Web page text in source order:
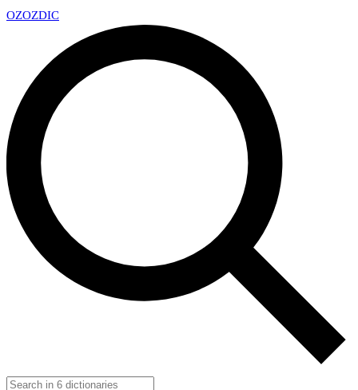
OZOZDIC